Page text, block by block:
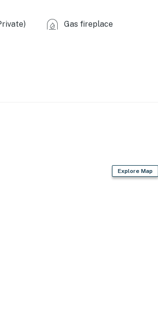
vehicles.
Gas fireplace
Explore Map